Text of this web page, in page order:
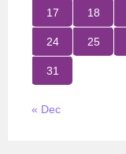
17 18
24 25
31
« Dec